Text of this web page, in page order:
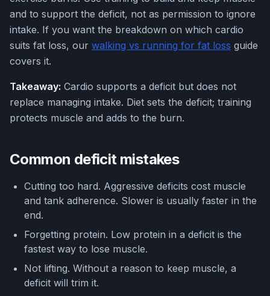
and to support the deficit, not as permission to ignore
intake. If you want the breakdown on which cardio
suits fat loss, our walking vs running for fat loss guide
covers it.
Takeaway: Cardio supports a deficit but does not
replace managing intake. Diet sets the deficit; training
protects muscle and adds to the burn.
Common deficit mistakes
Cutting too hard. Aggressive deficits cost muscle
and tank adherence. Slower is usually faster in the
end.
Forgetting protein. Low protein in a deficit is the
fastest way to lose muscle.
Not lifting. Without a reason to keep muscle, a
deficit will trim it.